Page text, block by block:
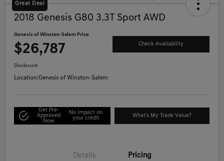
Great Deal
2018 Genesis G80 3.3T Sport AWD
Genesis of Winston-Salem Price
$26,787 Check Availability
Disclosure
Location:Genesis of Winston-Salem
Get Pre-
Approved
Now
No impact on
your credit
What's My Trade Value?
Details Pricing